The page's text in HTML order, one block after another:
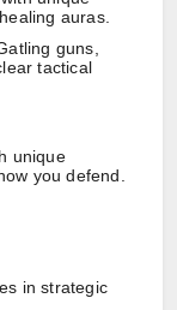
auras.
guns,
tactical
unique
you defend.
in strategic